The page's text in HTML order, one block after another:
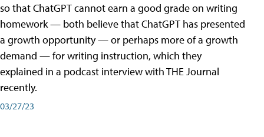
so that ChatGPT cannot earn a good grade on writing
homework — both believe that ChatGPT has presented
a growth opportunity — or perhaps more of a growth
demand — for writing instruction, which they
explained in a podcast interview with THE Journal
recently.
03/27/23